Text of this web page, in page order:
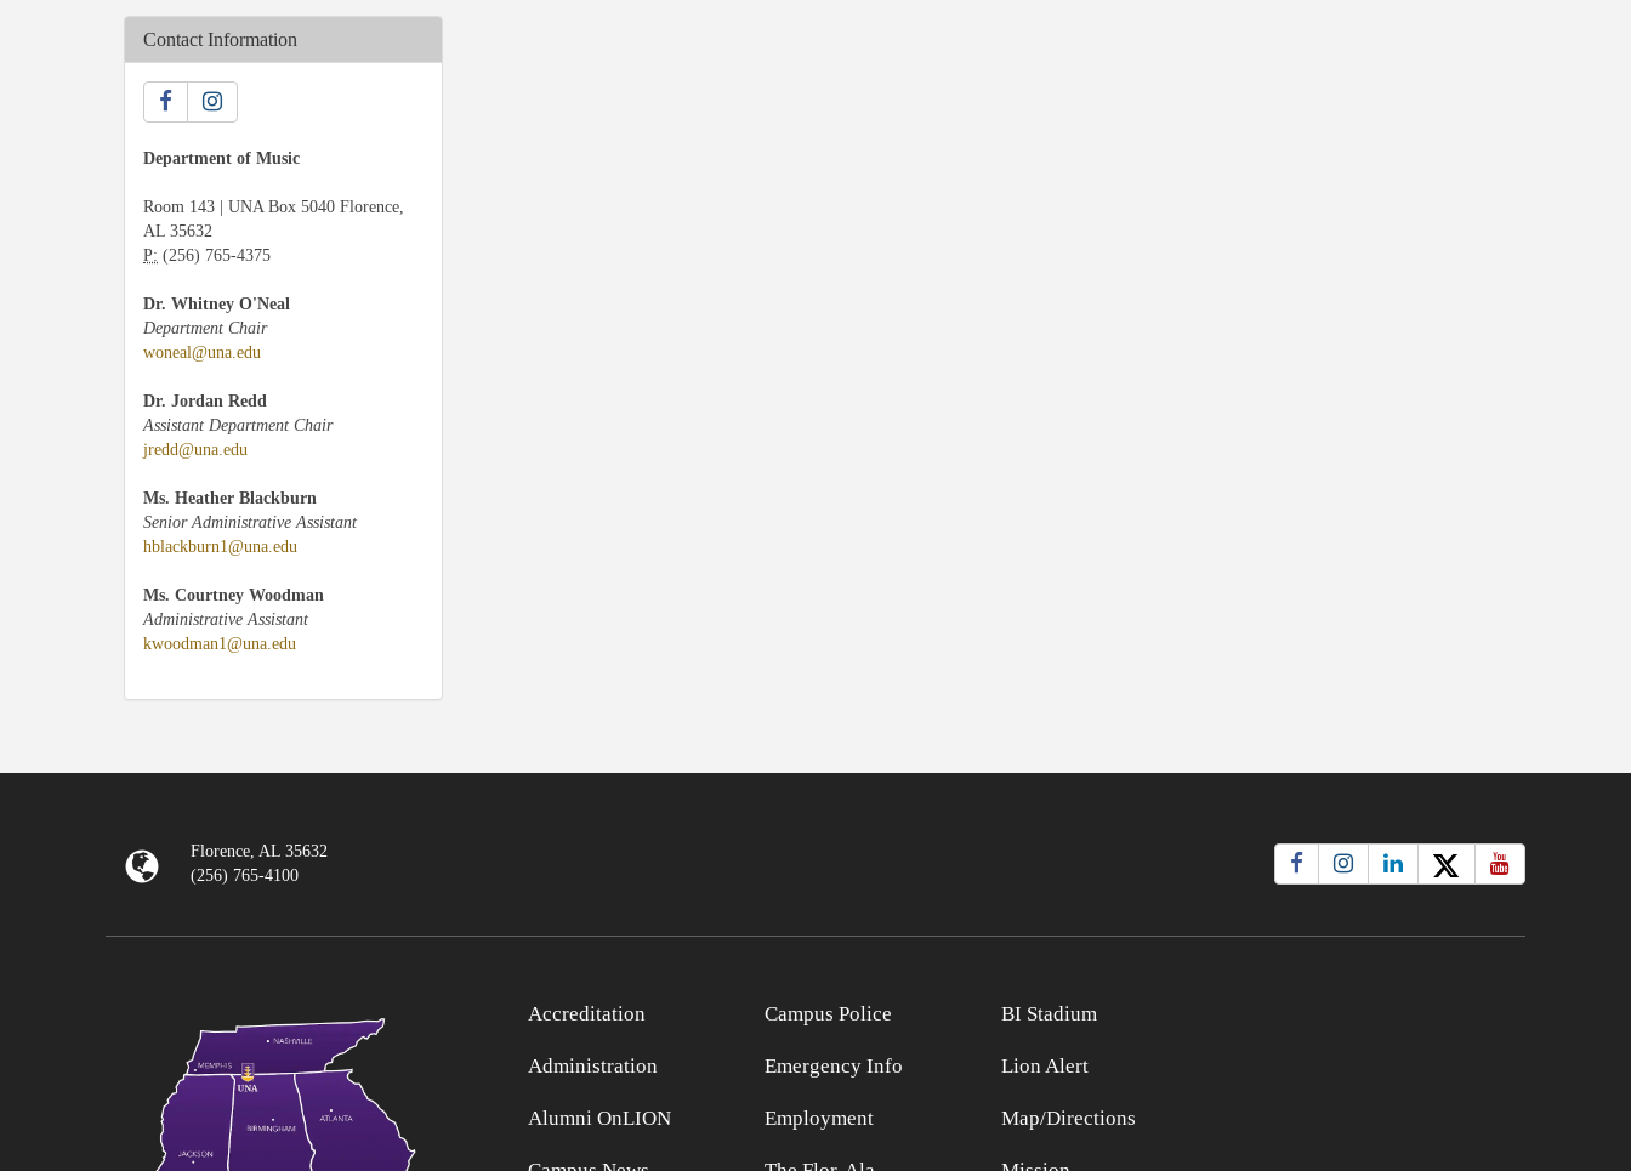
Contact Information
Department of Music
Room 143 | UNA Box 5040 Florence,
AL 35632
P: (256) 765-4375
Dr. Whitney O'Neal
Department Chair
woneal@una.edu
Dr. Jordan Redd
Assistant Department Chair
jredd@una.edu
Ms. Heather Blackburn
Senior Administrative Assistant
hblackburn1@una.edu
Ms. Courtney Woodman
Administrative Assistant
kwoodman1@una.edu
Florence, AL 35632
(256) 765-4100
Accreditation
Administration
Alumni OnLION
Campus Police
Emergency Info
Employment
BI Stadium
Lion Alert
Map/Directions